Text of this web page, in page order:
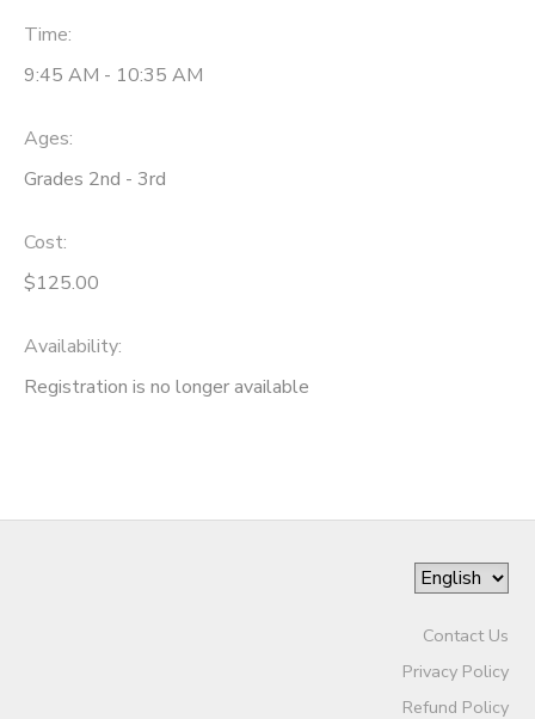
Time:
9:45 AM - 10:35 AM
Ages:
Grades 2nd - 3rd
Cost:
$125.00
Availability:
Registration is no longer available
Contact Us
Privacy Policy
Refund Policy